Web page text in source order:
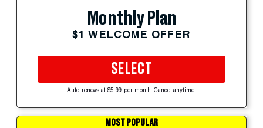
Monthly Plan
$1 WELCOME OFFER
SELECT
Auto-renews at $5.99 per month. Cancel anytime.
MOST POPULAR